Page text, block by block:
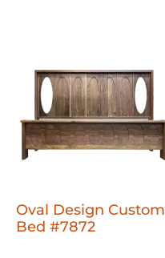
Oval Design Custom
Bed #7872